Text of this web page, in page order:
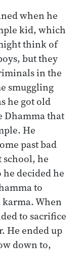
when he
kid, which
think of
but they
in the
smuggling
he got old
Dhamma that
He
past bad
school, he
he decided he
to
When
to sacrifice
He ended up
down to,